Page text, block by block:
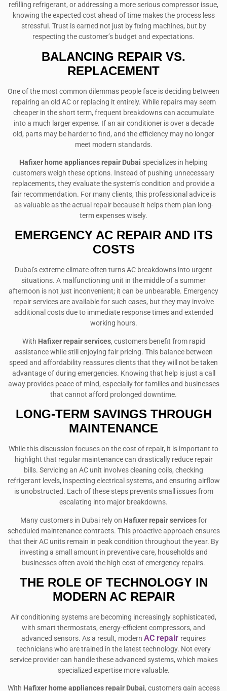
refilling refrigerant, or addressing a more serious compressor issue,
knowing the expected cost ahead of time makes the process less
stressful. Trust is earned not just by fixing machines, but by
respecting the customer’s budget and expectations.
BALANCING REPAIR VS.
REPLACEMENT
One of the most common dilemmas people face is deciding between
repairing an old AC or replacing it entirely. While repairs may seem
cheaper in the short term, frequent breakdowns can accumulate
into a much larger expense. If an air conditioner is over a decade
old, parts may be harder to find, and the efficiency may no longer
meet modern standards.
Hafixer home appliances repair Dubai specializes in helping
customers weigh these options. Instead of pushing unnecessary
replacements, they evaluate the system’s condition and provide a
fair recommendation. For many clients, this professional advice is
as valuable as the actual repair because it helps them plan long-
term expenses wisely.
EMERGENCY AC REPAIR AND ITS
COSTS
Dubai’s extreme climate often turns AC breakdowns into urgent
situations. A malfunctioning unit in the middle of a summer
afternoon is not just inconvenient; it can be unbearable. Emergency
repair services are available for such cases, but they may involve
additional costs due to immediate response times and extended
working hours.
With Hafixer repair services, customers benefit from rapid
assistance while still enjoying fair pricing. This balance between
speed and affordability reassures clients that they will not be taken
advantage of during emergencies. Knowing that help is just a call
away provides peace of mind, especially for families and businesses
that cannot afford prolonged downtime.
LONG-TERM SAVINGS THROUGH
MAINTENANCE
While this discussion focuses on the cost of repair, it is important to
highlight that regular maintenance can drastically reduce repair
bills. Servicing an AC unit involves cleaning coils, checking
refrigerant levels, inspecting electrical systems, and ensuring airflow
is unobstructed. Each of these steps prevents small issues from
escalating into major breakdowns.
Many customers in Dubai rely on Hafixer repair servicesfor
scheduled maintenance contracts. This proactive approach ensures
that their AC units remain in peak condition throughout the year. By
investing a small amount in preventive care, households and
businesses often avoid the high cost of emergency repairs.
THE ROLE OF TECHNOLOGY IN
MODERN AC REPAIR
Air conditioning systems are becoming increasingly sophisticated,
with smart thermostats, energy-efficient compressors, and
advanced sensors. As a result, modern AC repair requires
technicians who are trained in the latest technology. Not every
service provider can handle these advanced systems, which makes
specialized expertise more valuable.
With Hafixer home appliances repair Dubai, customers gain access